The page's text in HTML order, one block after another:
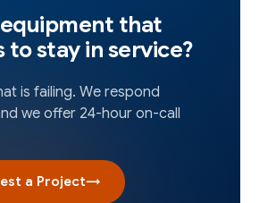
that
to stay in service?
is failing. We respond
we offer 24-hour on-call
a Project→